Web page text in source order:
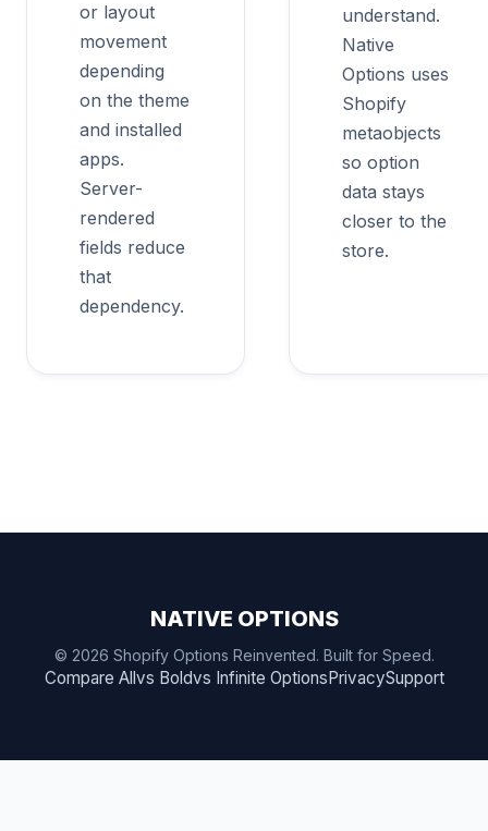
or layout
movement
depending
on the theme
and installed
apps.
Server-
rendered
fields reduce
that
dependency.
understand.
Native
Options uses
Shopify
metaobjects
so option
data stays
closer to the
store.
NATIVE OPTIONS
© 2026 Shopify Options Reinvented. Built for Speed.
Compare Allvs Boldvs Infinite OptionsPrivacySupport